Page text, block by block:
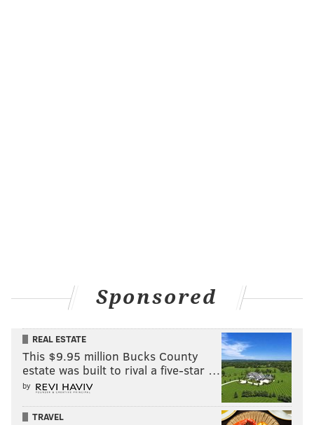
Sponsored
REAL ESTATE
This $9.95 million Bucks County
estate was built to rival a five-star …
by
TRAVEL